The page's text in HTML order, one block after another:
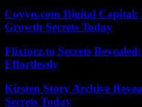
Coyyn.com Digital
Growth Secrets Today
Flixtorz.to Secrets
Effortlessly
Kirsten Story Archive
Secrets Today